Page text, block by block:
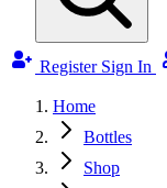
Register Sign In
Home
Bottles
Shop